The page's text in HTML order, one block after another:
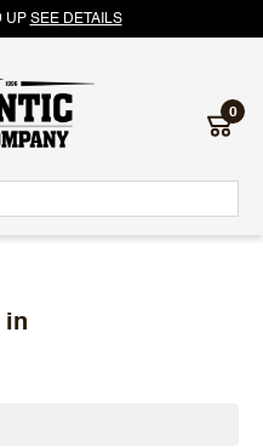
UP SEE DETAILS
0
in